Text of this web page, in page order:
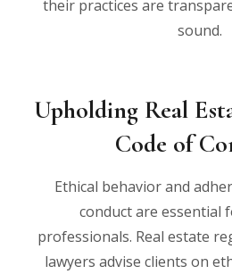
their practices are
sound.
Upholding Real
Code of
Ethical behavior and
conduct are essential
professionals. Real estate
lawyers advise clients on